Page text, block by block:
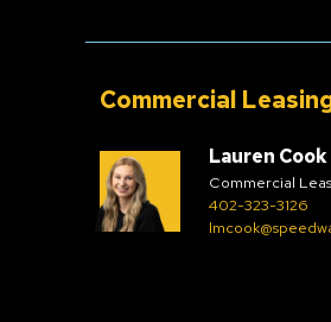
Commercial
Lauren Cook
Commercial
402-323-3126